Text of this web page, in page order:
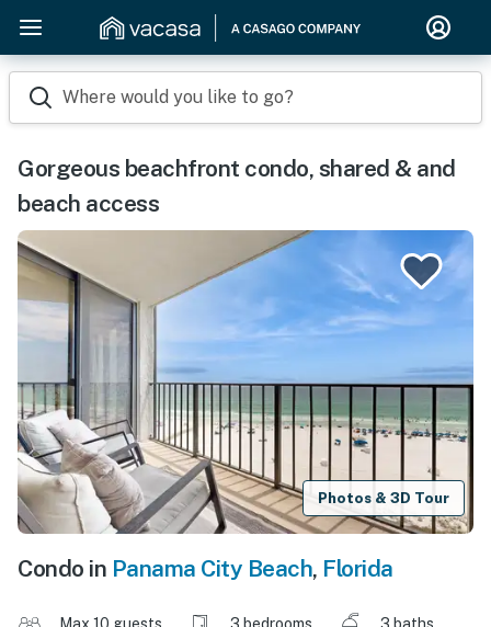
Where would you like to go?
Gorgeous beachfront condo, shared & and
beach access
Photos & 3D Tour
Condo in Panama City Beach, Florida